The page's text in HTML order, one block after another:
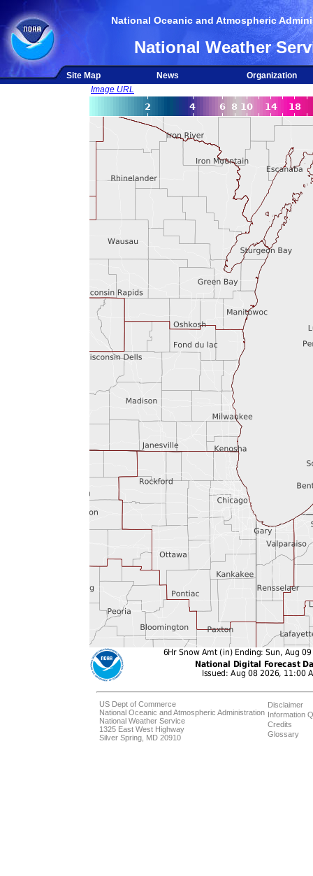
National Oceanic and Atmospheric
National Weather
Site Map News
Organization
Image URL
US Dept of Commerce
National Oceanic and Atmospheric Administration
National Weather Service
1325 East West Highway
Silver Spring, MD 20910
Disclaimer
Information
Credits
Glossary